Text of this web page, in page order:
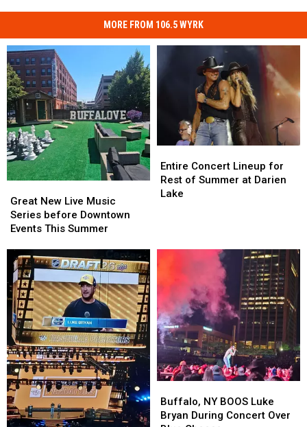
MORE FROM 106.5 WYRK
New
Live
Music
before
Downtown
Events
This
Summer
Great New Live Music
Series before Downtown
Events This Summer
New
Live
Music
before
Downtown
Events
This
Summer
Concert
Lineup
for
at
Darien
Entire Concert Lineup for
Rest of Summer at Darien
Lake
Concert
Lineup
for
at
Darien
NY
BOOS
Buffalo, NY BOOS Luke
Bryan During Concert Over
NY
BOOS